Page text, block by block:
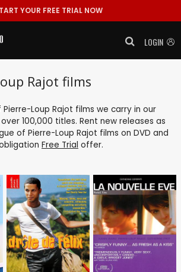
YOUR FREE TRIAL NOW
LOGIN
Rajot films
Loup Rajot films we carry in our
100,000 titles. Rent new releases as
of Pierre-Loup Rajot films on DVD and
Free Trial offer.